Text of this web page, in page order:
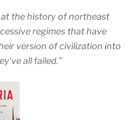
at the history of northeast
regimes that have
version of civilization into
all failed.”